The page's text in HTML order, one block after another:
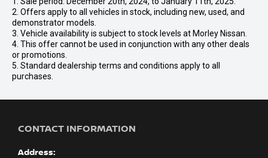
2. Offers apply to all vehicles in stock, including new, used, and
demonstrator models.
3. Vehicle availability is subject to stock levels at Morley Nissan.
4. This offer cannot be used in conjunction with any other deals
or promotions.
5. Standard dealership terms and conditions apply to all
purchases.
CONTACT INFORMATION
Address: